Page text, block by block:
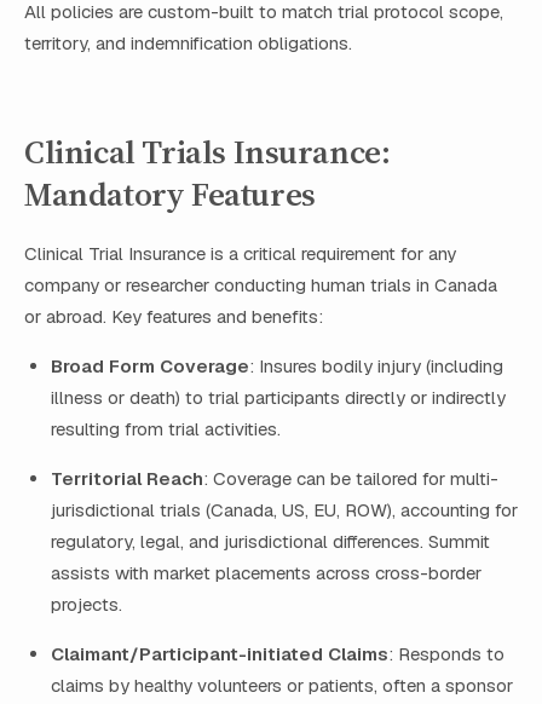
All policies are custom-built to match trial protocol scope,
territory, and indemnification obligations.
Clinical Trials Insurance:
Mandatory Features
Clinical Trial Insurance is a critical requirement for any
company or researcher conducting human trials in Canada
or abroad. Key features and benefits:
Broad Form Coverage: Insures bodily injury (including
illness or death) to trial participants directly or indirectly
resulting from trial activities.
Territorial Reach: Coverage can be tailored for multi-
jurisdictional trials (Canada, US, EU, ROW), accounting for
regulatory, legal, and jurisdictional differences. Summit
assists with market placements across cross-border
projects.
Claimant/Participant-initiated Claims: Responds to
claims by healthy volunteers or patients, often a sponsor